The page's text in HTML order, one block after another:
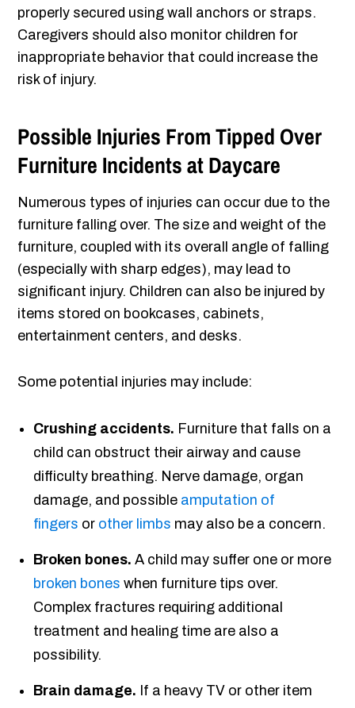
properly secured using wall anchors or straps.
Caregivers should also monitor children for
inappropriate behavior that could increase the
risk of injury.
Possible Injuries From Tipped Over
Furniture Incidents at Daycare
Numerous types of injuries can occur due to the
furniture falling over. The size and weight of the
furniture, coupled with its overall angle of falling
(especially with sharp edges), may lead to
significant injury. Children can also be injured by
items stored on bookcases, cabinets,
entertainment centers, and desks.
Some potential injuries may include:
Crushing accidents. Furniture that falls on a
child can obstruct their airway and cause
difficulty breathing. Nerve damage, organ
damage, and possible amputation of
fingers or other limbs may also be a concern.
Broken bones. A child may suffer one or more
broken bones when furniture tips over.
Complex fractures requiring additional
treatment and healing time are also a
possibility.
Brain damage. If a heavy TV or other item